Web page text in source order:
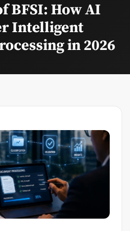
BFSI: How AI
Intelligent
in 2026